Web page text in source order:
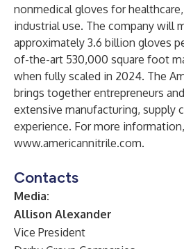
nonmedical gloves for
industrial use. The company will
approximately 3.6 billion gloves
of-the-art 530,000 square foot
when fully scaled in 2024. The
brings together entrepreneurs
extensive manufacturing, supply
experience. For more
www.americannitrile.com.
Contacts
Media:
Allison Alexander
Vice President